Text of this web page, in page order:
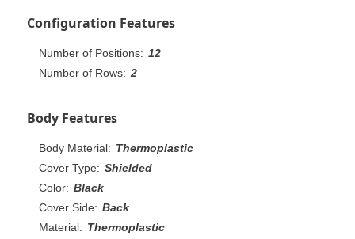
Configuration Features
Number of Positions: 12
Number of Rows: 2
Body Features
Body Material: Thermoplastic
Cover Type: Shielded
Color: Black
Cover Side: Back
Material: Thermoplastic